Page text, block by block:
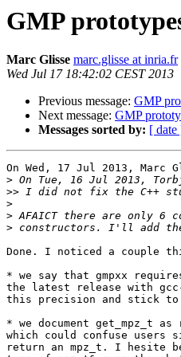
GMP
Marc Glisse marc.glisse at inria.fr
Wed Jul 17 18:42:02 CEST 2013
Previous message: GMP
Next message: GMP
Messages sorted by: [ date
On Wed, 17 Jul 2013, Marc
>
>>
>
>
>
Done. I noticed a couple
* we say that gmpxx
the latest release with
this precision and stick to
* we document get_mpz_t
which could confuse users
return an mpz_t. I hesite